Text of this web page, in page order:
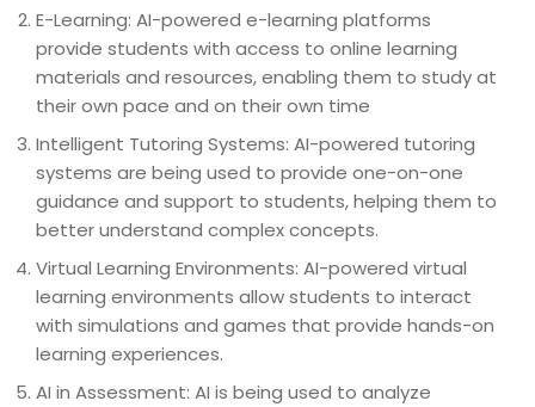
E-Learning: AI-powered e-learning platforms
provide students with access to online learning
materials and resources, enabling them to study at
their own pace and on their own time
Intelligent Tutoring Systems: AI-powered tutoring
systems are being used to provide one-on-one
guidance and support to students, helping them to
better understand complex concepts.
Virtual Learning Environments: AI-powered virtual
learning environments allow students to interact
with simulations and games that provide hands-on
learning experiences.
AI in Assessment: AI is being used to analyze